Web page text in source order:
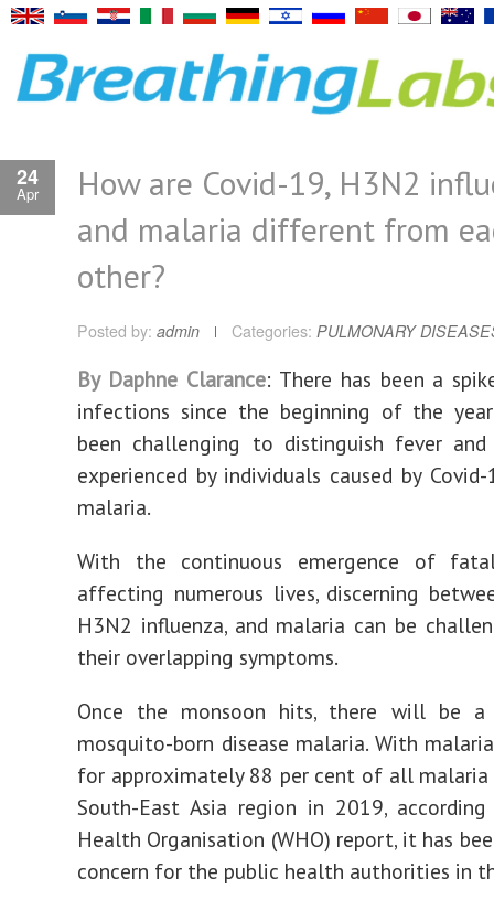
24
Apr
How are Covid-19, H3N2
and malaria different from
other?
Posted by: admin Categories: PULMONARY
By Daphne Clarance: There has been a
infections since the beginning of the
been challenging to distinguish fever and
experienced by individuals caused by
malaria.
With the continuous emergence of
affecting numerous lives, discerning
H3N2 influenza, and malaria can be
their overlapping symptoms.
Once the monsoon hits, there will be
mosquito-born disease malaria. With
for approximately 88 per cent of all malaria
South-East Asia region in 2019,
Health Organisation (WHO) report, it has
concern for the public health authorities in